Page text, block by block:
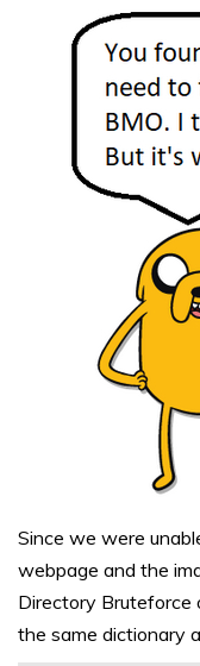
Since we were
webpage and the
Directory Bruteforce
the same dictionary